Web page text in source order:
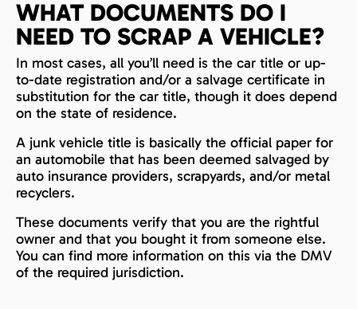
WHAT DOCUMENTS DO I
NEED TO SCRAP A VEHICLE?
In most cases, all you’ll need is the car title or up-
to-date registration and/or a salvage certificate in
substitution for the car title, though it does depend
on the state of residence.
A junk vehicle title is basically the official paper for
an automobile that has been deemed salvaged by
auto insurance providers, scrapyards, and/or metal
recyclers.
These documents verify that you are the rightful
owner and that you bought it from someone else.
You can find more information on this via the DMV
of the required jurisdiction.